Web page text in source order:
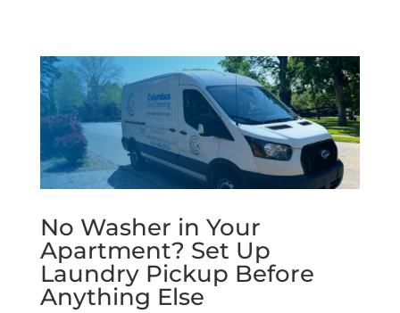
No Washer in Your
Apartment? Set Up
Laundry Pickup Before
Anything Else